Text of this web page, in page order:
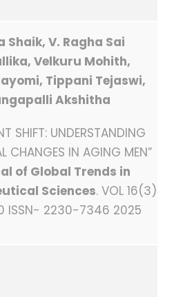
Shaik, V. Ragha Sai
Velkuru Mohith,
Tippani Tejaswi,
Akshitha
SHIFT: UNDERSTANDING
CHANGES IN AGING MEN”
of Global Trends in
Sciences. VOL 16(3)
ISSN- 2230-7346 2025